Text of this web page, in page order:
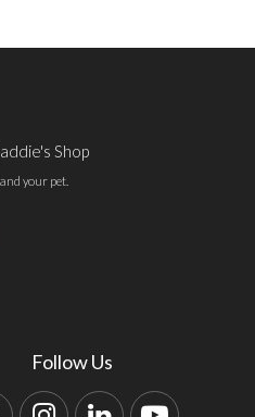
Shop
your pet.
Follow Us